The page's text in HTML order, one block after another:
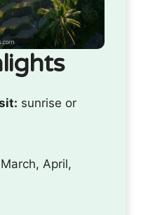
sunrise or
March, April,